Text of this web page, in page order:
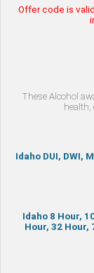
Offer code is
These Alcohol
Idaho DUI, DWI,
Idaho 8 Hour,
Hour, 32 Hour,